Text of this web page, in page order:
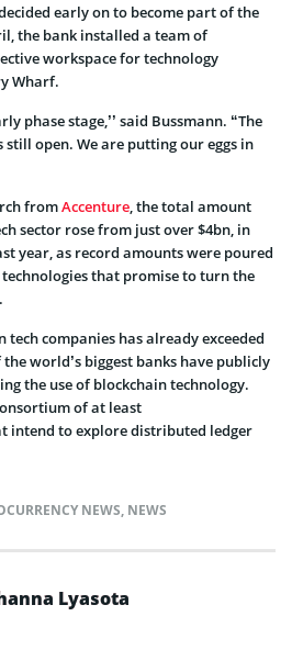
early on to become part of the
the bank installed a team of
workspace for technology
Wharf.
phase stage,’’ said Bussmann. “The
open. We are putting our eggs in
fromAccenture, the total amount
sector rose from just over $4bn, in
year, as record amounts were poured
that promise to turn the
companies has already exceeded
world’s biggest banks have publicly
the use of blockchain technology.
of at least
intend to explore distributed ledger
NEWS, NEWS
Lyasota